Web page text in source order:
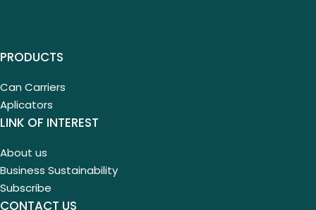
PRODUCTS
Can Carriers
Aplicators
LINK OF INTEREST
About us
Business Sustainability
Subscribe
CONTACT US